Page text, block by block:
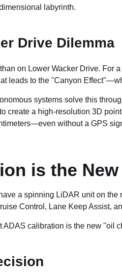
labyrinth.
Drive Dilemma
on Lower Wacker Drive.
leads to the "Canyon
systems solve this
create a high-resolution 3D
without a GPS
is the
a spinning LiDAR unit on
Control, Lane Keep Assist,
ADAS calibration is the new